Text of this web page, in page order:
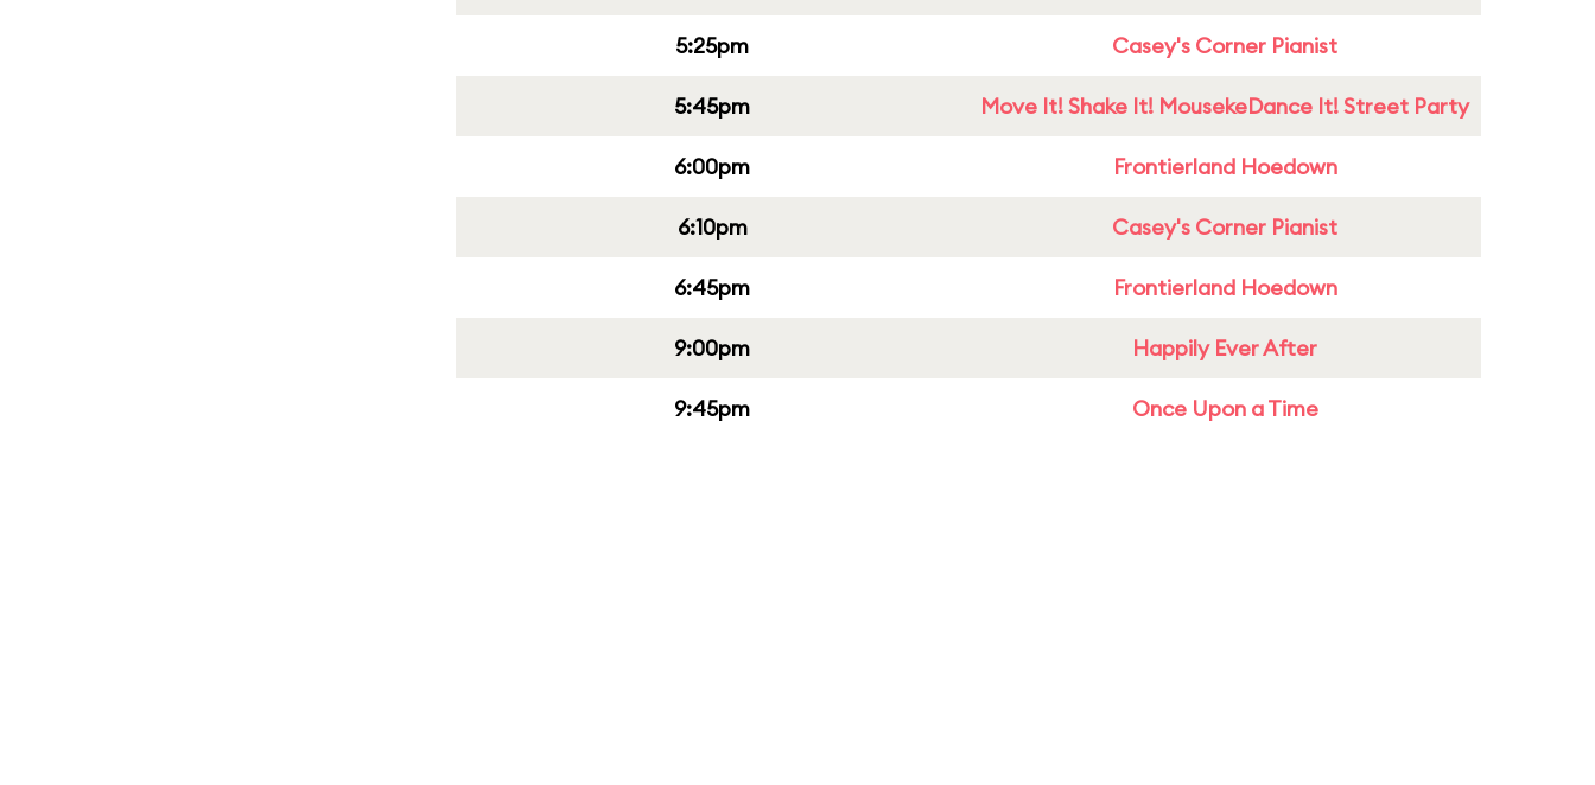
5:25pm Casey's Corner Pianist
5:45pm Move It! Shake It! MousekeDance It! Street Party
6:00pm Frontierland Hoedown
6:10pm Casey's Corner Pianist
6:45pm Frontierland Hoedown
9:00pm Happily Ever After
9:45pm Once Upon a Time